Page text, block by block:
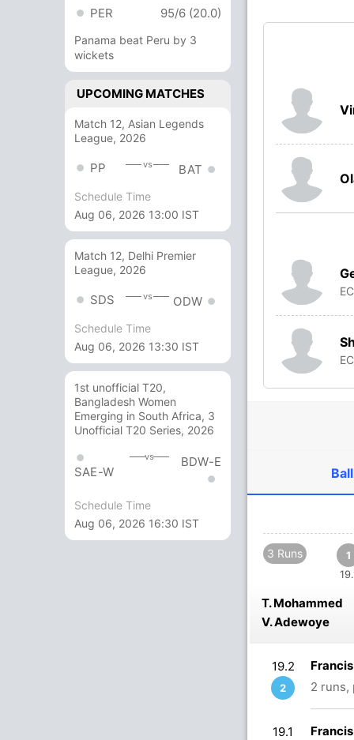
PER 95/6 (20.0)
Panama beat Peru by 3
wickets
UPCOMING MATCHES
Match 12, Asian Legends
League, 2026
PP vs BAT
Schedule Time
Aug 06, 2026 13:00 IST
Match 12, Delhi Premier
League, 2026
SDS vs ODW
Schedule Time
Aug 06, 2026 13:30 IST
1st unofficial T20,
Bangladesh Women
Emerging in South Africa, 3
Unofficial T20 Series, 2026
SAE-W
vs BDW-E
Schedule Time
Aug 06, 2026 16:30 IST
3 Runs
1
T. Mohammed
V. Adewoye
19.2
2
2 runs,
19.1